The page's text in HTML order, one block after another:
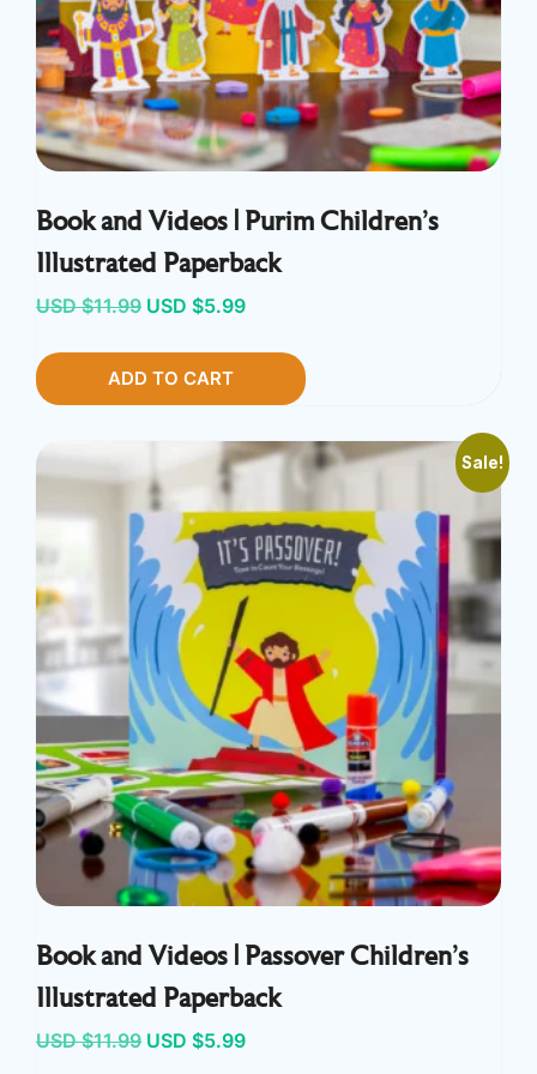
Book and Videos | Purim Children’s
Illustrated Paperback
USD $11.99 Original
was:
$11.99.
USD $5.99Current
$5.99.
ADD TO CART
Sale!
Book and Videos | Passover Children’s
Illustrated Paperback
USD $11.99 Original
USD $5.99Current